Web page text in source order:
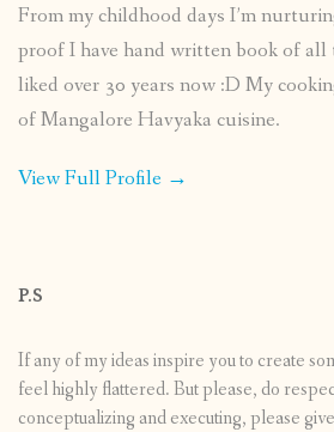
From my childhood days I’m
proof I have hand written book of all
liked over 30 years now :D My
of Mangalore Havyaka cuisine.
View Full Profile →
P.S
If any of my ideas inspire you to create
feel highly flattered. But please, do
conceptualizing and executing, please